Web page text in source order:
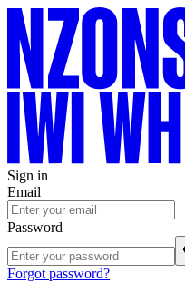
Sign in
Email
Password
Forgot password?